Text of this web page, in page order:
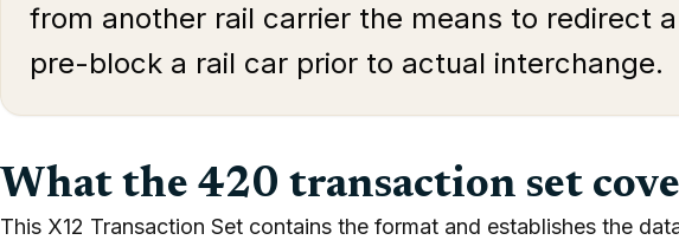
from another rail carrier the means to redirect
pre-block a rail car prior to actual interchange.
What the 420 transaction set
This X12 Transaction Set contains the format and establishes the